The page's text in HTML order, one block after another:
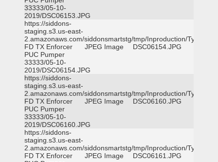
33333/05-10-
2019/DSC06153.JPG
https://siddons-
staging.s3.us-east-
2.amazonaws.com/siddonsmartstg/tmp/Inproduction/Tyler
FD TX Enforcer
PUC Pumper
33333/05-10-
2019/DSC06154.JPG
JPEG Image DSC06154.JPG
https://siddons-
staging.s3.us-east-
2.amazonaws.com/siddonsmartstg/tmp/Inproduction/Tyler
FD TX Enforcer
PUC Pumper
33333/05-10-
2019/DSC06160.JPG
JPEG Image DSC06160.JPG
https://siddons-
staging.s3.us-east-
2.amazonaws.com/siddonsmartstg/tmp/Inproduction/Tyler
FD TX Enforcer
JPEG Image DSC06161.JPG